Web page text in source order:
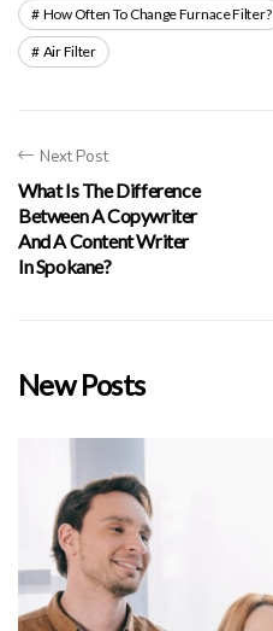
How Often To Change Furnace Filter?
Air Filter
Next Post
What Is The Difference
Between A Copywriter
And A Content Writer
In Spokane?
New Posts